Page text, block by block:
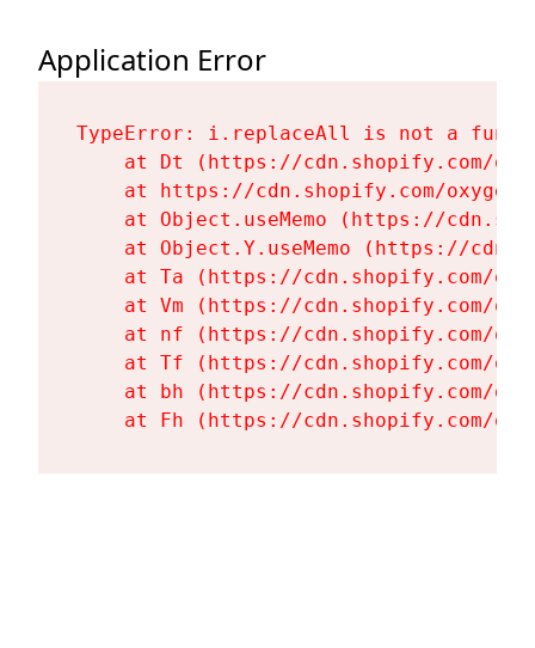
Application Error
TypeError: i.replaceAll is not a
at Dt (https://cdn.shopify.com/
at https://cdn.shopify.com/
at Object.useMemo (https://
at Object.Y.useMemo (https://
at Ta (https://cdn.shopify.com/
at Vm (https://cdn.shopify.com/
at nf (https://cdn.shopify.com/
at Tf (https://cdn.shopify.com/
at bh (https://cdn.shopify.com/
at Fh (https://cdn.shopify.com/